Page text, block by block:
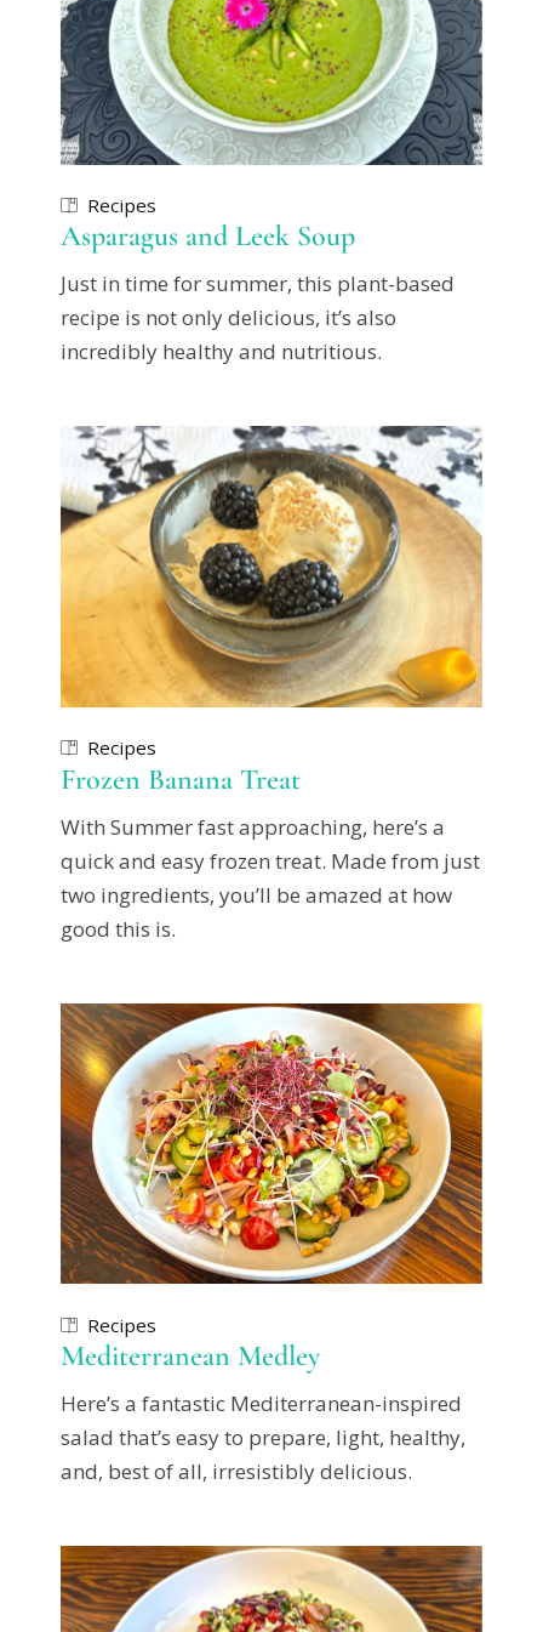
Recipes
Asparagus and Leek Soup
Just in time for summer, this plant-based
recipe is not only delicious, it’s also
incredibly healthy and nutritious.
Recipes
Frozen Banana Treat
With Summer fast approaching, here’s a
quick and easy frozen treat. Made from just
two ingredients, you’ll be amazed at how
good this is.
Recipes
Mediterranean Medley
Here’s a fantastic Mediterranean-inspired
salad that’s easy to prepare, light, healthy,
and, best of all, irresistibly delicious.